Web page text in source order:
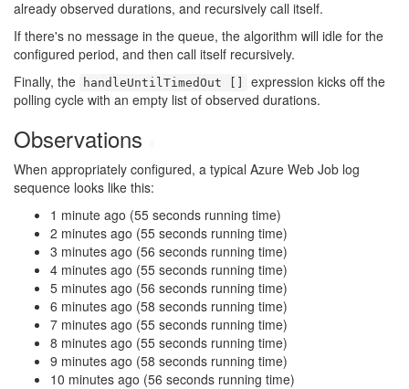
already observed durations, and recursively call itself.
If there's no message in the queue, the algorithm will idle for the
configured period, and then call itself recursively.
Finally, the
handleUntilTimedOut []
expression kicks off the
polling cycle with an empty list of observed durations.
Observations
When appropriately configured, a typical Azure Web Job log
sequence looks like this:
1 minute ago (55 seconds running time)
2 minutes ago (55 seconds running time)
3 minutes ago (56 seconds running time)
4 minutes ago (55 seconds running time)
5 minutes ago (56 seconds running time)
6 minutes ago (58 seconds running time)
7 minutes ago (55 seconds running time)
8 minutes ago (55 seconds running time)
9 minutes ago (58 seconds running time)
10 minutes ago (56 seconds running time)